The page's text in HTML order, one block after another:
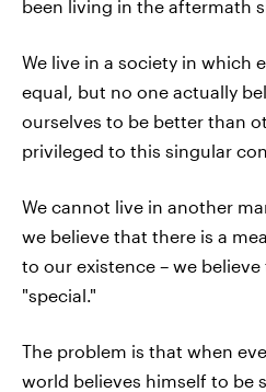
been living in the aftermath
We live in a society in which
equal, but no one actually
ourselves to be better than
privileged to this singular
We cannot live in another
we believe that there is a
to our existence – we
"special."
The problem is that when
world believes himself to be